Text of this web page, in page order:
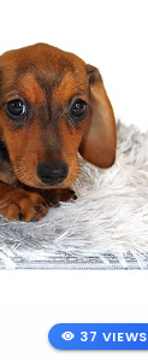
37 VIEWS